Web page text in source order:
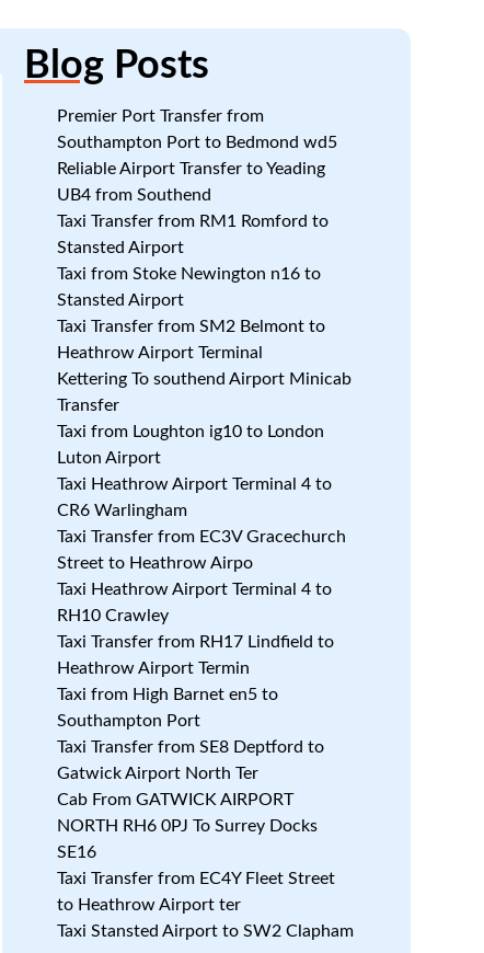
BlogPosts
Premier Port Transfer from
Southampton Port to Bedmond wd5
Reliable Airport Transfer to Yeading
UB4 from Southend
Taxi Transfer from RM1 Romford to
Stansted Airport
Taxi from Stoke Newington n16 to
Stansted Airport
Taxi Transfer from SM2 Belmont to
Heathrow Airport Terminal
Kettering To southend Airport Minicab
Transfer
Taxi from Loughton ig10 to London
Luton Airport
Taxi Heathrow Airport Terminal 4 to
CR6 Warlingham
Taxi Transfer from EC3V Gracechurch
Street to Heathrow Airpo
Taxi Heathrow Airport Terminal 4 to
RH10 Crawley
Taxi Transfer from RH17 Lindfield to
Heathrow Airport Termin
Taxi from High Barnet en5 to
Southampton Port
Taxi Transfer from SE8 Deptford to
Gatwick Airport North Ter
Cab From GATWICK AIRPORT
NORTH RH6 0PJ To Surrey Docks
SE16
Taxi Transfer from EC4Y Fleet Street
to Heathrow Airport ter
Taxi Stansted Airport to SW2 Clapham